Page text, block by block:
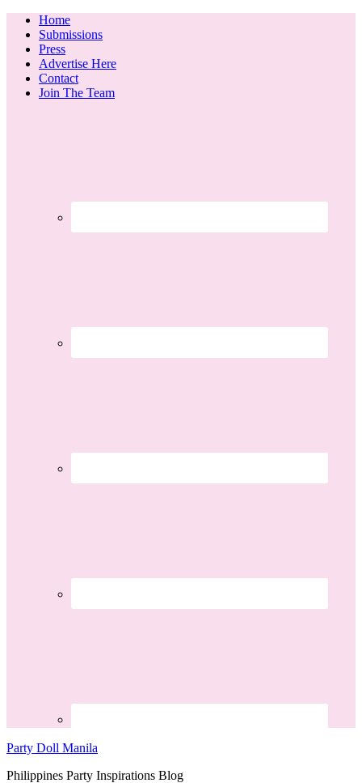
Home
Submissions
Press
Advertise Here
Contact
Join The Team
Party Doll Manila
Philippines Party Inspirations Blog